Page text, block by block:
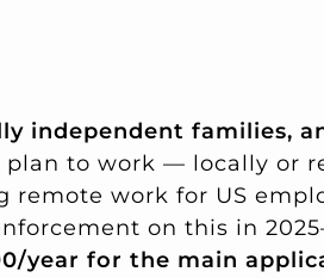
independent families,
to work — locally or
work for US
on this in
year for the main